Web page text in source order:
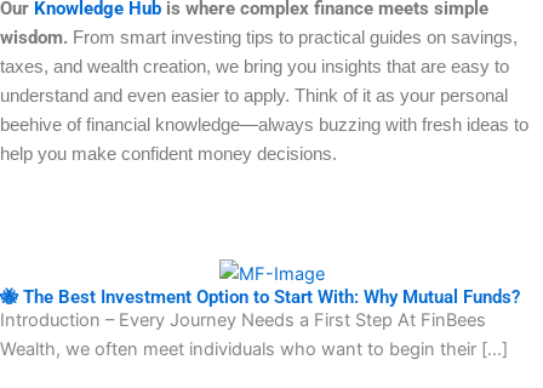
Our Knowledge Hub is where complex finance meets simple
wisdom. From smart investing tips to practical guides on savings,
taxes, and wealth creation, we bring you insights that are easy to
understand and even easier to apply. Think of it as your personal
beehive of financial knowledge—always buzzing with fresh ideas to
help you make confident money decisions.
🐝 The Best Investment Option to Start With: Why Mutual Funds?
Introduction – Every Journey Needs a First Step At FinBees
Wealth, we often meet individuals who want to begin their […]